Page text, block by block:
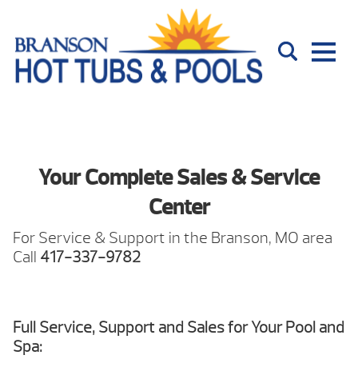
Your Complete Sales & Service
Center
For Service & Support in the Branson, MO area
Call 417-337-9782
Full Service, Support and Sales for Your Pool and
Spa: